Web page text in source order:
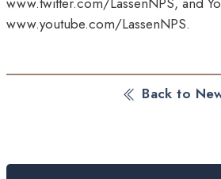
www.youtube.com/LassenNPS.
Back to